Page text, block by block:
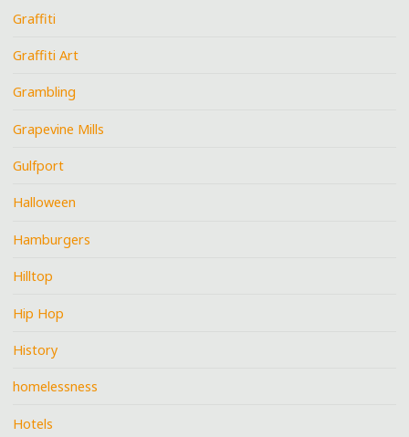
Graffiti
Graffiti Art
Grambling
Grapevine Mills
Gulfport
Halloween
Hamburgers
Hilltop
Hip Hop
History
homelessness
Hotels